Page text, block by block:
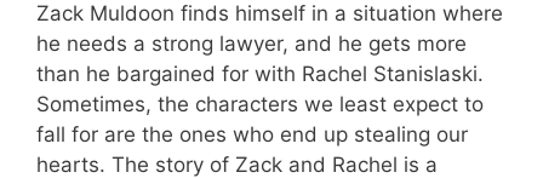
Zack Muldoon finds himself in a situation where
he needs a strong lawyer, and he gets more
than he bargained for with Rachel Stanislaski.
Sometimes, the characters we least expect to
fall for are the ones who end up stealing our
hearts. The story of Zack and Rachel is a